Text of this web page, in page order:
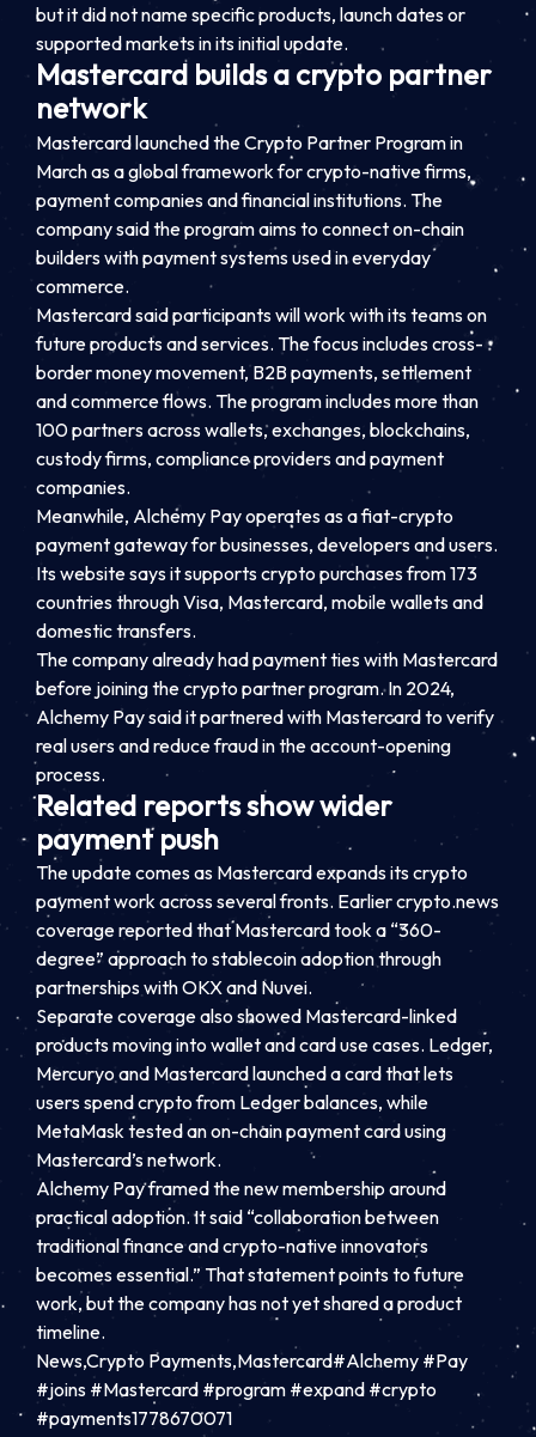
but it did not name specific products, launch dates or
supported markets in its initial update.
Mastercard builds a crypto partner
network
Mastercard launched the Crypto Partner Program in
March as a global framework for crypto-native firms,
payment companies and financial institutions. The
company said the program aims to connect on-chain
builders with payment systems used in everyday
commerce.
Mastercard said participants will work with its teams on
future products and services. The focus includes cross-
border money movement, B2B payments, settlement
and commerce flows. The program includes more than
100 partners across wallets, exchanges, blockchains,
custody firms, compliance providers and payment
companies.
Meanwhile, Alchemy Pay operates as a fiat-crypto
payment gateway for businesses, developers and users.
Its website says it supports crypto purchases from 173
countries through Visa, Mastercard, mobile wallets and
domestic transfers.
The company already had payment ties with Mastercard
before joining the crypto partner program. In 2024,
Alchemy Pay said it partnered with Mastercard to verify
real users and reduce fraud in the account-opening
process.
Related reports show wider
payment push
The update comes as Mastercard expands its crypto
payment work across several fronts. Earlier crypto.news
coverage reported that Mastercard took a “360-
degree” approach to stablecoin adoption through
partnerships with OKX and Nuvei.
Separate coverage also showed Mastercard-linked
products moving into wallet and card use cases. Ledger,
Mercuryo and Mastercard launched a card that lets
users spend crypto from Ledger balances, while
MetaMask tested an on-chain payment card using
Mastercard’s network.
Alchemy Pay framed the new membership around
practical adoption. It said “collaboration between
traditional finance and crypto-native innovators
becomes essential.” That statement points to future
work, but the company has not yet shared a product
timeline.
News,Crypto Payments,Mastercard#Alchemy #Pay
#joins #Mastercard #program #expand #crypto
#payments1778670071